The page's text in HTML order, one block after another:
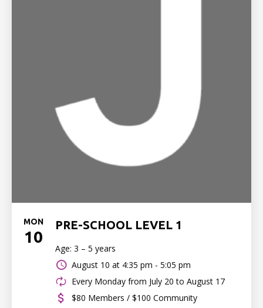
MON
10
PRE-SCHOOL LEVEL 1
Age: 3 – 5 years
August 10 at 4:35 pm - 5:05 pm
Every Monday from July 20 to August 17
$80 Members / $100 Community